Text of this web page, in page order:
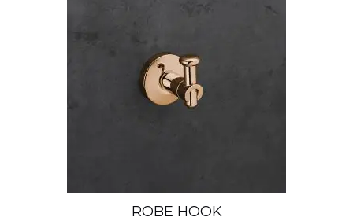
ROBE HOOK